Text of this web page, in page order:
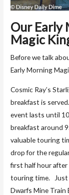
Our Early
Magic
Before we talk
Early Morning
Cosmic Ray’s
breakfast is
event lasts until
breakfast around
valuable touring
drop for the
first half hour after
touring time. Just
Dwarfs Mine Train